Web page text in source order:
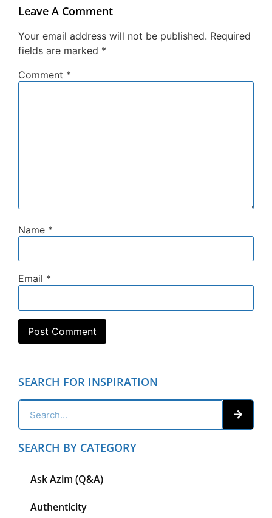
Leave A Comment
Your email address will not be published. Required
fields are marked *
Comment *
Name *
Email *
SEARCH FOR INSPIRATION
SEARCH BY CATEGORY
Ask Azim (Q&A)
Authenticity